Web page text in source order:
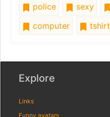
police
sexy
computer
tshirt
Explore
Links
Funny avatars